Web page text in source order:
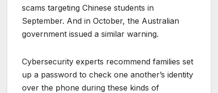
scams targeting Chinese students in
September. And in October, the Australian
government issued a similar warning.
Cybersecurity experts recommend families set
up a password to check one another’s identity
over the phone during these kinds of